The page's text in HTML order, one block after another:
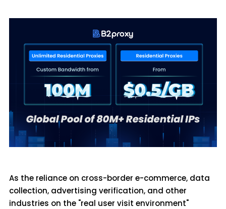
As the reliance on cross-border e-commerce, data
collection, advertising verification, and other
industries on the "real user visit environment"